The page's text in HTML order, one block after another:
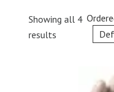
Showing all 4
results